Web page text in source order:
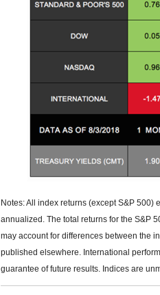
Notes: All index returns (except S&P
annualized. The total returns for the S&P
may account for differences between the
published elsewhere. International
guarantee of future results. Indices are